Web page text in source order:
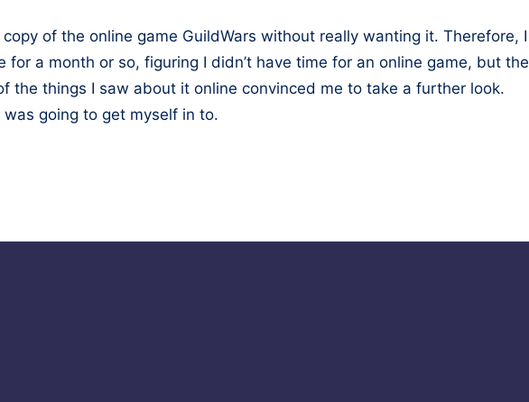
of the online game Guild­Wars with­out real­ly want­i­ng it. There­fore, I
for a month or so, fig­ur­ing I didn’t have time for an online game, but the
the things I saw about it online con­vinced me to take a fur­ther look.
going to get myself in to.